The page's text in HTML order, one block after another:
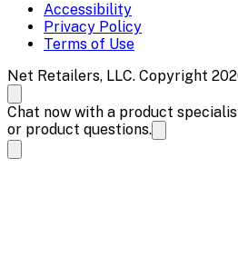
Accessibility
Privacy Policy
Terms of Use
Net Retailers, LLC. Copyright
Chat now with a product
or product questions.